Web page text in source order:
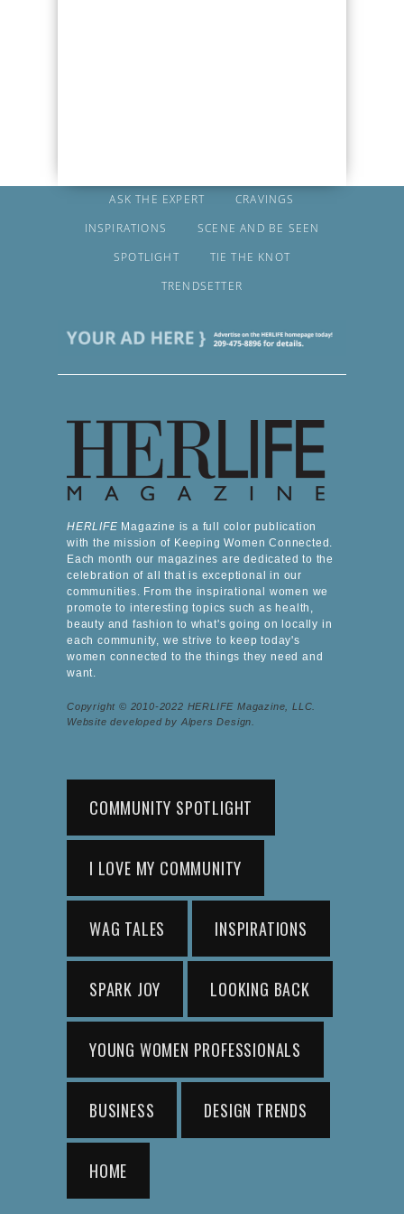
ASK THE EXPERT
CRAVINGS
INSPIRATIONS
SCENE AND BE SEEN
SPOTLIGHT
TIE THE KNOT
TRENDSETTER
HERLIFE Magazine is a full color publication
with the mission of Keeping Women Connected.
Each month our magazines are dedicated to the
celebration of all that is exceptional in our
communities. From the inspirational women we
promote to interesting topics such as health,
beauty and fashion to what's going on locally in
each community, we strive to keep today's
women connected to the things they need and
want.
Copyright © 2010-2022 HERLIFE Magazine, LLC.
Website developed by Alpers Design.
COMMUNITY SPOTLIGHT
I LOVE MY COMMUNITY
WAG TALES INSPIRATIONS
SPARK JOY LOOKING BACK
YOUNG WOMEN PROFESSIONALS
BUSINESS DESIGN TRENDS
HOME